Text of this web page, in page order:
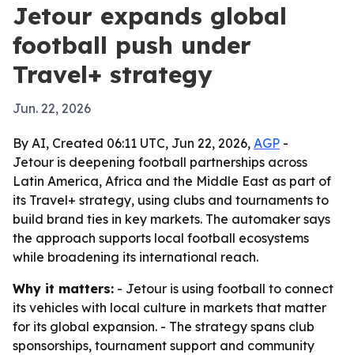
Jetour expands global
football push under
Travel+ strategy
Jun. 22, 2026
By AI, Created 06:11 UTC, Jun 22, 2026, AGP -
Jetour is deepening football partnerships across
Latin America, Africa and the Middle East as part of
its Travel+ strategy, using clubs and tournaments to
build brand ties in key markets. The automaker says
the approach supports local football ecosystems
while broadening its international reach.
Why it matters: - Jetour is using football to connect
its vehicles with local culture in markets that matter
for its global expansion. - The strategy spans club
sponsorships, tournament support and community